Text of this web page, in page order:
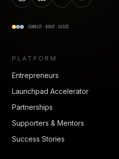
CONNECT · BOOST · ASSIST
PLATFORM
Entrepreneurs
Launchpad Accelerator
Partnerships
Supporters & Mentors
Success Stories